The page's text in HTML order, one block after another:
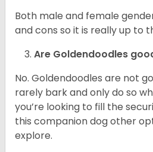
Both male and female
and cons so it is really up to
Are Goldendoodles
No. Goldendoodles are not
rarely bark and only do so
you’re looking to fill the
this companion dog other
explore.